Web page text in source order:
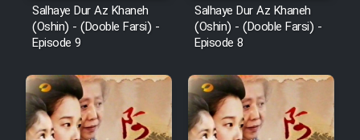
Salhaye Dur Az Khaneh
(Oshin) - (Dooble Farsi) -
Episode 9
Salhaye Dur Az Khaneh
(Oshin) - (Dooble Farsi) -
Episode 8